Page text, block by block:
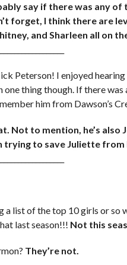
say if there was any
forget, I think there are
and Sharleen all on
Peterson! I enjoyed
thing though. If there
him from Dawson’s
Not to mention, he’s also
to save Juliette from
a list of the top 10 girls or so
last season!!! Not this
They’re not.